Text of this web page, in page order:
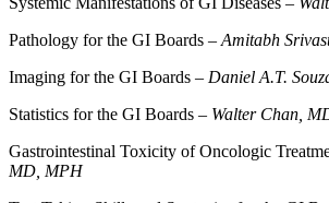
Pathology for the GI Boards – Amitabh
Imaging for the GI Boards – Daniel A.T.
Statistics for the GI Boards – Walter Chan,
Gastrointestinal Toxicity of Oncologic
MD, MPH